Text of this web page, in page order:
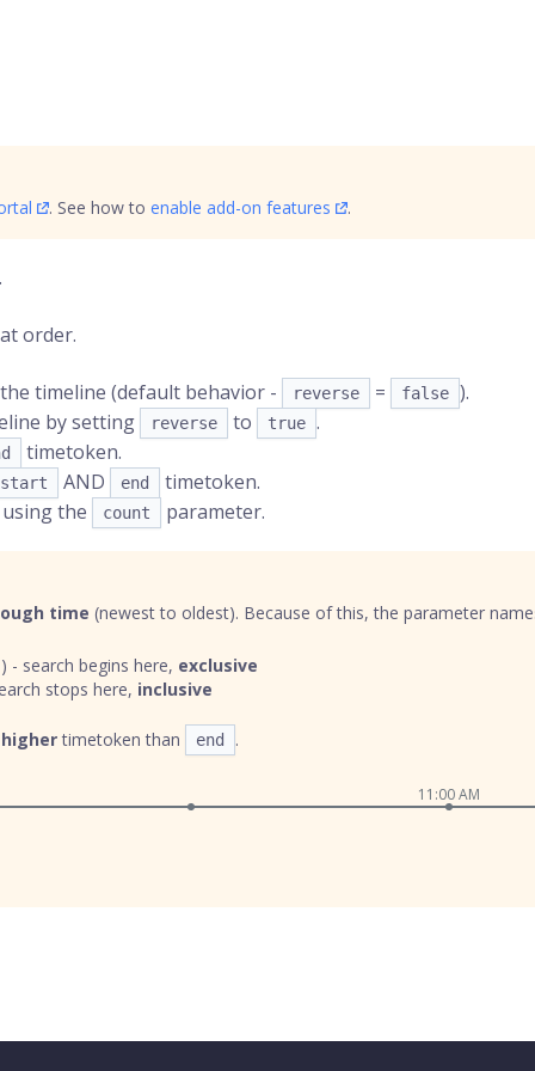
. See how to enable add-on features .
order.
timeline (default behavior - reverse = false ).
by setting
reverse to true .
timetoken.
start AND end
timetoken.
the
count parameter.
time (newest to oldest). Because of this, the parameter
- search begins here, exclusive
stops here, inclusive
highertimetoken than end .
11:00 AM